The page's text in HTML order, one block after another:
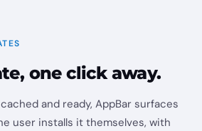
remaining
Browser
145.123
Update
10.20.0 →Latest: 11.85.1
one click away.
and ready, AppBar surfaces
user installs it themselves, with